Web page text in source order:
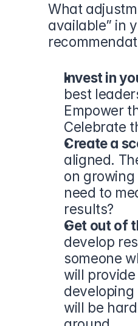
What
available” in
Invest in
best
Empower
Celebrate
Create a
aligned.
on
need to
results?
Get out of
develop
someone
will
will be